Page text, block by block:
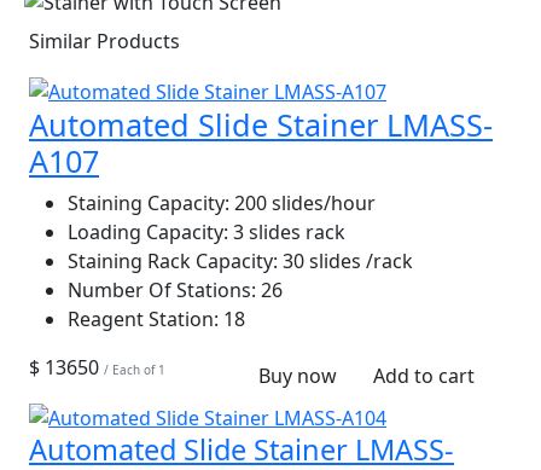
Similar Products
Automated Slide Stainer LMASS-
A107
Staining Capacity: 200 slides/hour
Loading Capacity: 3 slides rack
Staining Rack Capacity: 30 slides /rack
Number Of Stations: 26
Reagent Station: 18
$ 13650 / Each of 1 Buy now Add to cart
Automated Slide Stainer LMASS-